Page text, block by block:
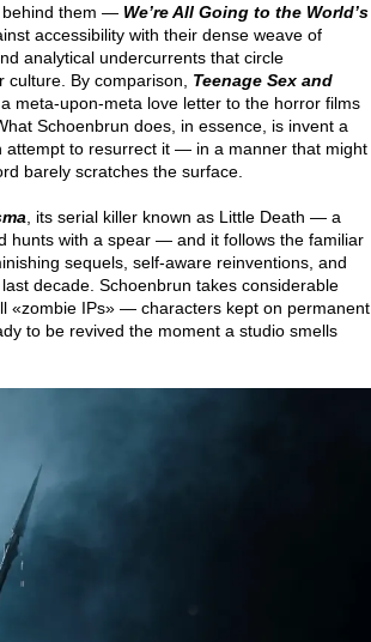
behind them — We’re All Going to the World’s
accessibility with their dense weave of
analytical undercurrents that circle
By comparison, Teenage Sex and
meta-upon-meta love letter to the horror films
Schoenbrun does, in essence, is invent a
attempt to resurrect it — in a manner that might
barely scratches the surface.
, its serial killer known as Little Death — a
hunts with a spear — and it follows the familiar
sequels, self-aware reinventions, and
decade. Schoenbrun takes considerable
«zombie IPs» — characters kept on permanent
to be revived the moment a studio smells